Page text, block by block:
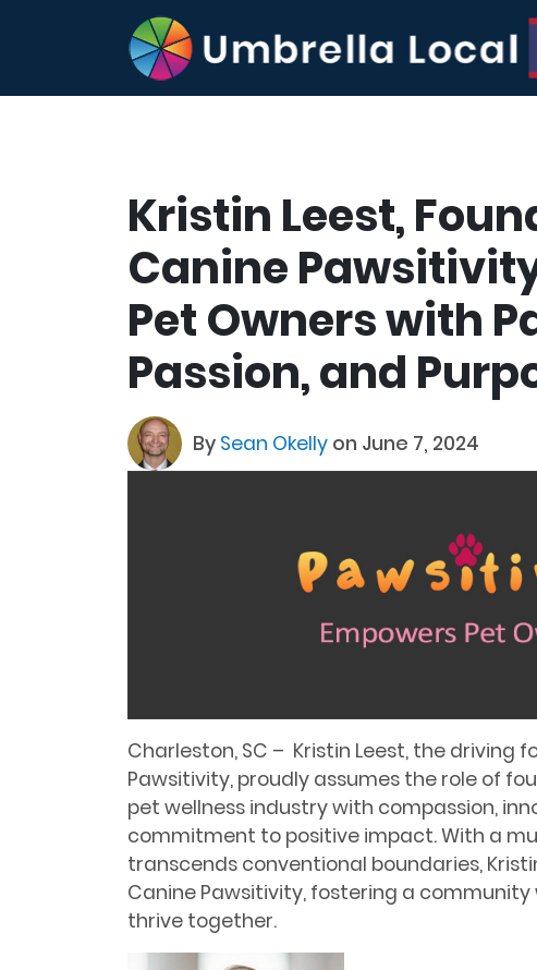
Kristin Leest,
Canine
Pet Owners with
Passion, and
By Sean Okelly on June 7, 2024
Charleston, SC – Kristin Leest, the driving
Pawsitivity, proudly assumes the role of
pet wellness industry with compassion,
commitment to positive impact. With a
transcends conventional boundaries,
Canine Pawsitivity, fostering a
thrive together.